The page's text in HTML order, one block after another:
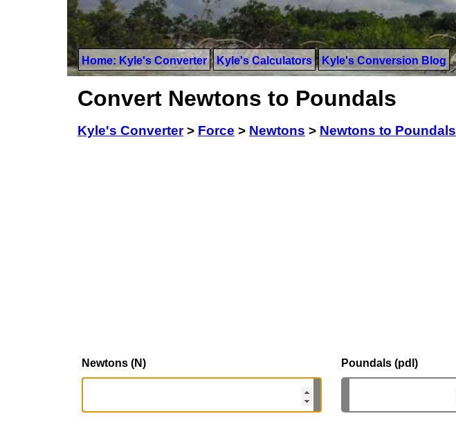
Home: Kyle's Converter Kyle's Calculators Kyle's Conversion Blog
Convert Newtons to Poundals
Kyle's Converter> Force > Newtons > Newtons to Poundals
Newtons (N) Poundals (pdl)